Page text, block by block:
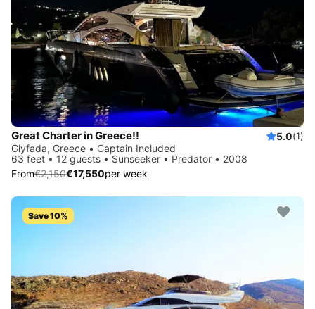
Great Charter in Greece!! 5.0(1)
Glyfada, Greece • Captain Included
63 feet • 12 guests • Sunseeker • Predator • 2008
From€2,150€17,550per week
Save 10%